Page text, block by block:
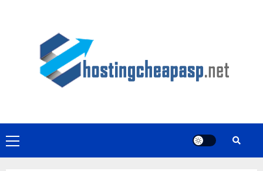
Primary
Menu